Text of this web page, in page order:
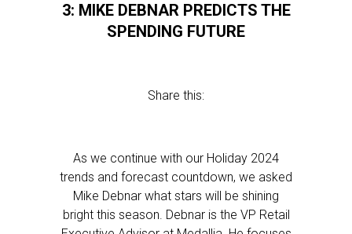
3: MIKE DEBNAR PREDICTS THE
SPENDING FUTURE
Share this:
As we continue with our Holiday 2024
trends and forecast countdown, we asked
Mike Debnar what stars will be shining
bright this season. Debnar is the VP Retail